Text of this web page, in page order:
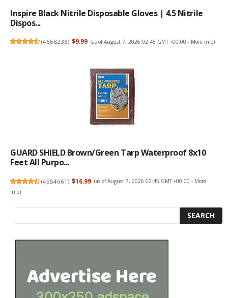
Inspire Black Nitrile Disposable Gloves | 4.5 Nitrile
Dispos...
(4658236) $9.99 (as of August 7, 2026 02:45 GMT +00:00 - More info)
GUARD SHIELD Brown/Green Tarp Waterproof 8x10
Feet All Purpo...
(4554661) $16.99 (as of August 7, 2026 02:45 GMT +00:00 - More
info)